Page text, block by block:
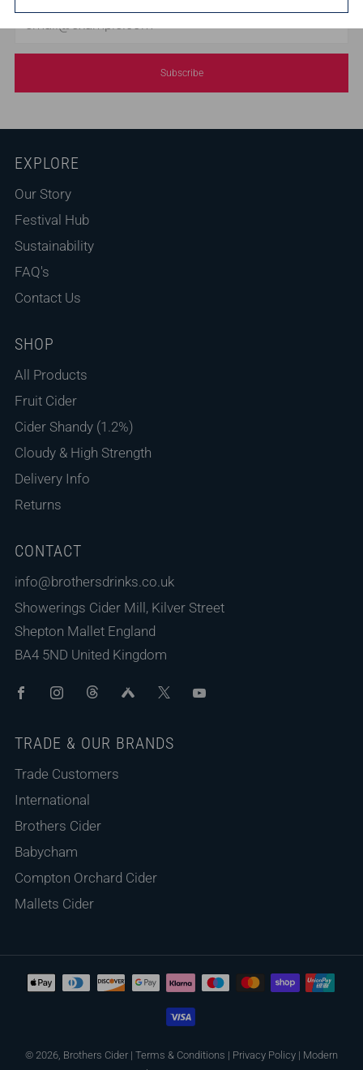
Email
Subscribe
EXPLORE
Our Story
Festival Hub
Sustainability
FAQ's
Contact Us
SHOP
All Products
Fruit Cider
Cider Shandy (1.2%)
Cloudy & High Strength
Delivery Info
Returns
CONTACT
info@brothersdrinks.co.uk
Showerings Cider Mill, Kilver Street
Shepton Mallet England
BA4 5ND United Kingdom
TRADE & OUR BRANDS
Trade Customers
International
Brothers Cider
Babycham
Compton Orchard Cider
Mallets Cider
© 2026, Brothers Cider | Terms & Conditions | Privacy Policy | Modern